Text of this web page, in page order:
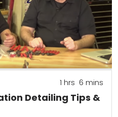
Detailing Tips &
1 hrs 6 mins